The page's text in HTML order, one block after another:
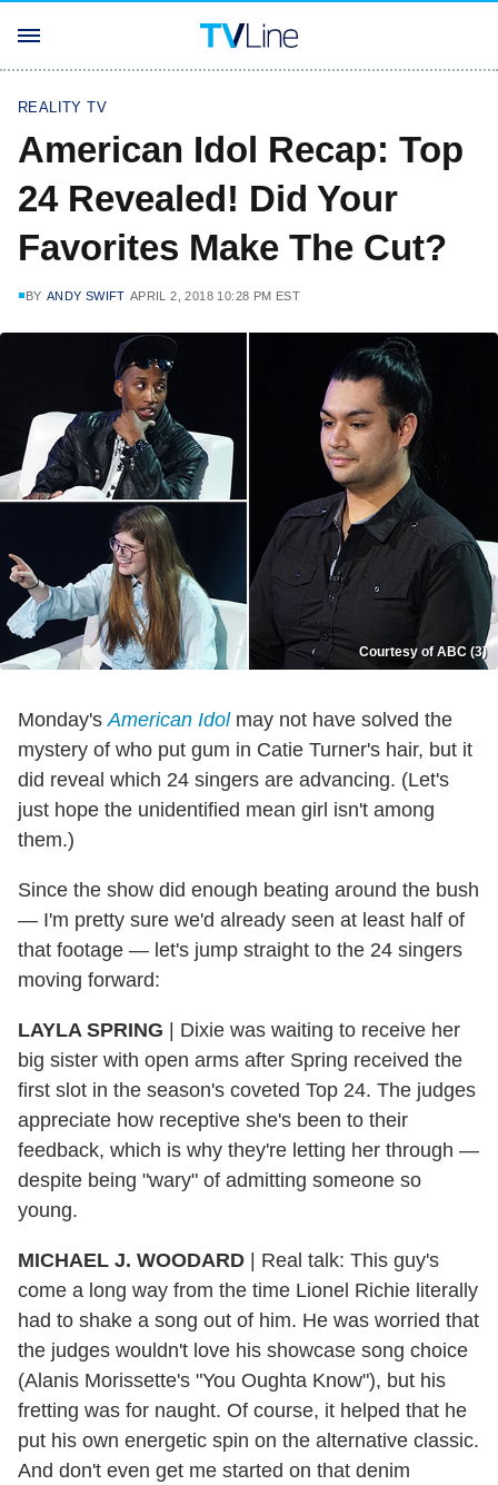
REALITY TV
American Idol Recap: Top
24 Revealed! Did Your
Favorites Make The Cut?
BY ANDY SWIFT APRIL 2, 2018 10:28 PM EST
Courtesy of ABC (3)
Monday'sAmerican Idolmay not have solved the
mystery of who put gum in Catie Turner's hair, but it
did reveal which 24 singers are advancing. (Let's
just hope the unidentified mean girl isn't among
them.)
Since the show did enough beating around the bush
— I'm pretty sure we'd already seen at least half of
that footage — let's jump straight to the 24 singers
moving forward:
LAYLA SPRING
Dixie was waiting to receive her
big sister with open arms after Spring received the
first slot in the season's coveted Top 24. The judges
appreciate how receptive she's been to their
feedback, which is why they're letting her through —
despite being "wary" of admitting someone so
young.
MICHAEL J. WOODARD
Real talk: This guy's
come a long way from the time Lionel Richie literally
had to shake a song out of him. He was worried that
the judges wouldn't love his showcase song choice
(Alanis Morissette's "You Oughta Know"), but his
fretting was for naught. Of course, it helped that he
put his own energetic spin on the alternative classic.
And don't even get me started on that denim